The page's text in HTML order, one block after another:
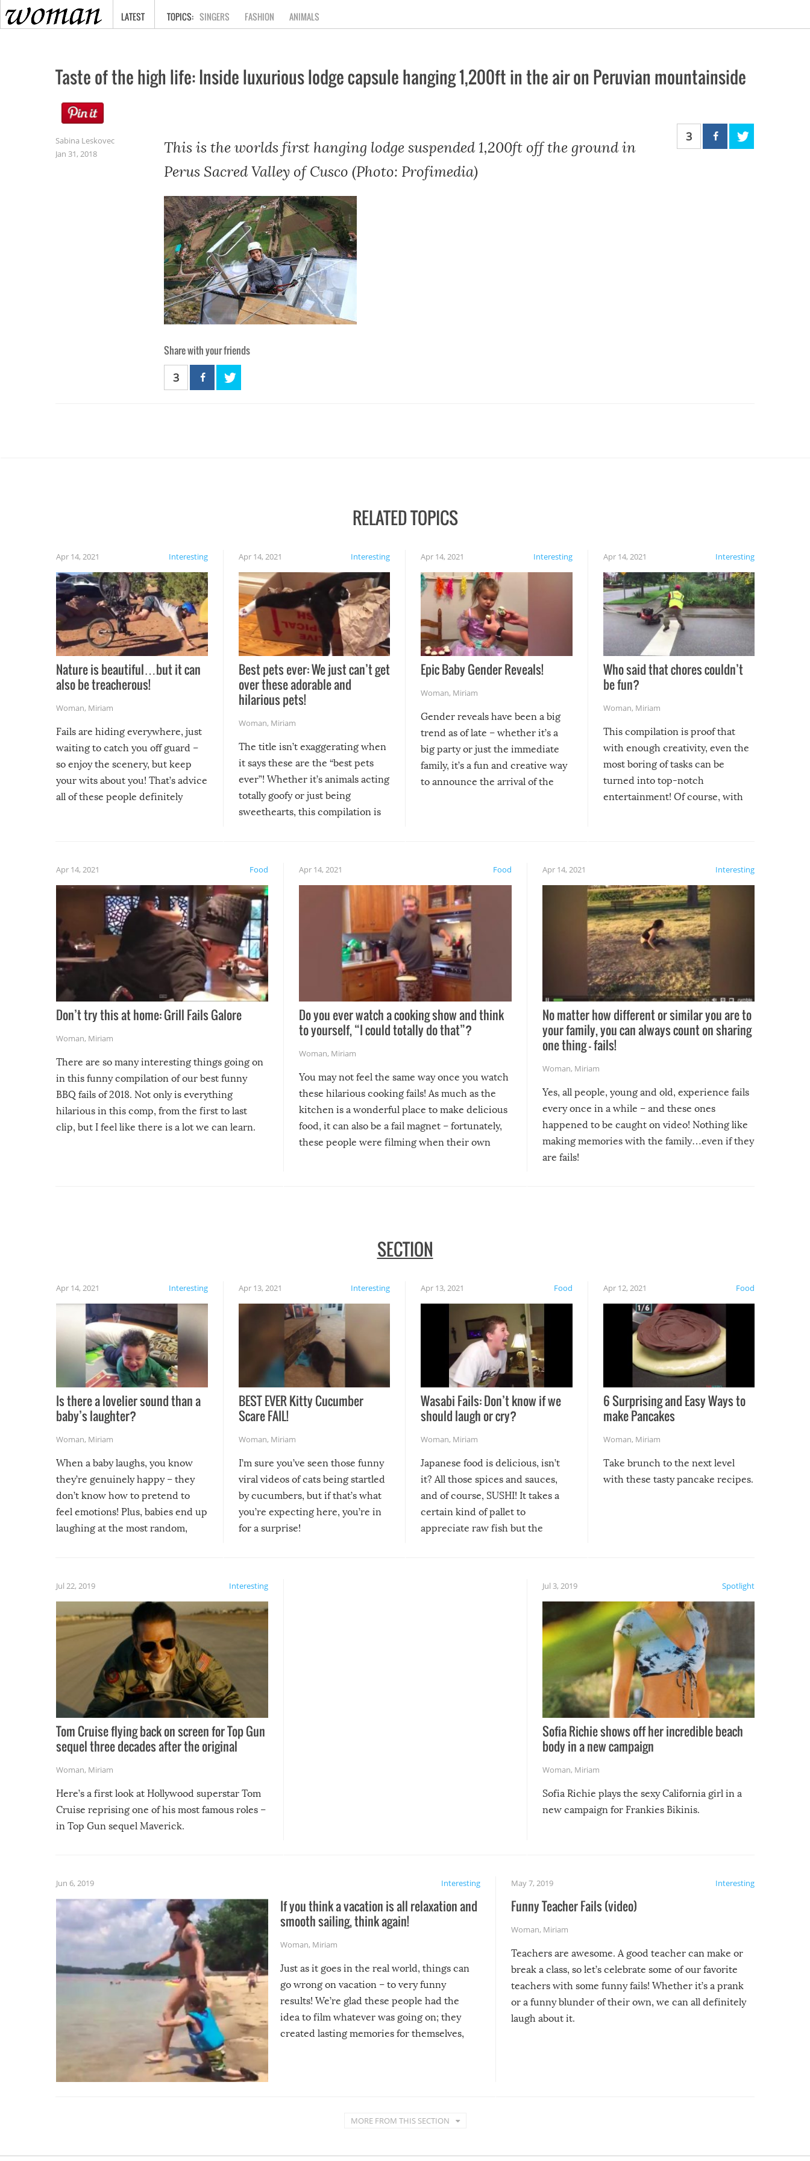
HOME
LATEST SINGERS FASHION ANIMALS
Taste of the high life: Inside luxurious lodge capsule hanging 1,200ft in the air on Peruvian mountainside
Sabina Leskovec
Jan 31, 2018
This is the worlds first hanging lodge suspended 1,200ft off the ground in
Perus Sacred Valley of Cusco (Photo: Profimedia)
3
Share with your friends
3
RELATED TOPICS
Interesting
Apr 14, 2021
Nature is beautiful…but it can
also be treacherous!
Woman, Miriam
Fails are hiding everywhere, just
waiting to catch you off guard –
so enjoy the scenery, but keep
your wits about you! That’s advice
all of these people definitely
Interesting
Apr 14, 2021
Best pets ever: We just can’t get
over these adorable and
hilarious pets!
Woman, Miriam
The title isn’t exaggerating when
it says these are the “best pets
ever”! Whether it’s animals acting
totally goofy or just being
sweethearts, this compilation is
Interesting
Apr 14, 2021
Epic Baby Gender Reveals!
Woman, Miriam
Gender reveals have been a big
trend as of late – whether it’s a
big party or just the immediate
family, it’s a fun and creative way
to announce the arrival of the
Interesting
Apr 14, 2021
Who said that chores couldn’t
be fun?
Woman, Miriam
This compilation is proof that
with enough creativity, even the
most boring of tasks can be
turned into top-notch
entertainment! Of course, with
Food
Apr 14, 2021
Don’t try this at home: Grill Fails Galore
Woman, Miriam
There are so many interesting things going on
in this funny compilation of our best funny
BBQ fails of 2018. Not only is everything
hilarious in this comp, from the first to last
clip, but I feel like there is a lot we can learn.
Food
Apr 14, 2021
Do you ever watch a cooking show and think
to yourself, “I could totally do that”?
Woman, Miriam
You may not feel the same way once you watch
these hilarious cooking fails! As much as the
kitchen is a wonderful place to make delicious
food, it can also be a fail magnet – fortunately,
these people were filming when their own
Interesting
Apr 14, 2021
No matter how different or similar you are to
your family, you can always count on sharing
one thing – fails!
Woman, Miriam
Yes, all people, young and old, experience fails
every once in a while – and these ones
happened to be caught on video! Nothing like
making memories with the family…even if they
are fails!
SECTION
Interesting
Apr 14, 2021
Is there a lovelier sound than a
baby’s laughter?
Woman, Miriam
When a baby laughs, you know
they’re genuinely happy – they
don’t know how to pretend to
feel emotions! Plus, babies end up
laughing at the most random,
Interesting
Apr 13, 2021
BEST EVER Kitty Cucumber
Scare FAIL!
Woman, Miriam
I’m sure you’ve seen those funny
viral videos of cats being startled
by cucumbers, but if that’s what
you’re expecting here, you’re in
for a surprise!
Food
Apr 13, 2021
Wasabi Fails: Don’t know if we
should laugh or cry?
Woman, Miriam
Japanese food is delicious, isn’t
it? All those spices and sauces,
and of course, SUSHI! It takes a
certain kind of pallet to
appreciate raw fish but the
course the spiciest of those
Food
Apr 12, 2021
6 Surprising and Easy Ways to
make Pancakes
Woman, Miriam
Take brunch to the next level
with these tasty pancake recipes.
Interesting
Jul 22, 2019
Tom Cruise flying back on screen for Top Gun
sequel three decades after the original
Woman, Miriam
Here’s a first look at Hollywood superstar Tom
Cruise reprising one of his most famous roles –
in Top Gun sequel Maverick.
Spotlight
Jul 3, 2019
Sofia Richie shows off her incredible beach
body in a new campaign
Woman, Miriam
Sofia Richie plays the sexy California girl in a
new campaign for Frankies Bikinis.
Interesting
Jun 6, 2019
If you think a vacation is all relaxation and
smooth sailing, think again!
Woman, Miriam
Just as it goes in the real world, things can
go wrong on vacation – to very funny
results! We’re glad these people had the
idea to film whatever was going on; they
created lasting memories for themselves,
Interesting
May 7, 2019
Funny Teacher Fails (video)
Woman, Miriam
Teachers are awesome. A good teacher can make or
break a class, so let’s celebrate some of our favorite
teachers with some funny fails! Whether it’s a prank
or a funny blunder of their own, we can all definitely
laugh about it.
MORE FROM THIS SECTION